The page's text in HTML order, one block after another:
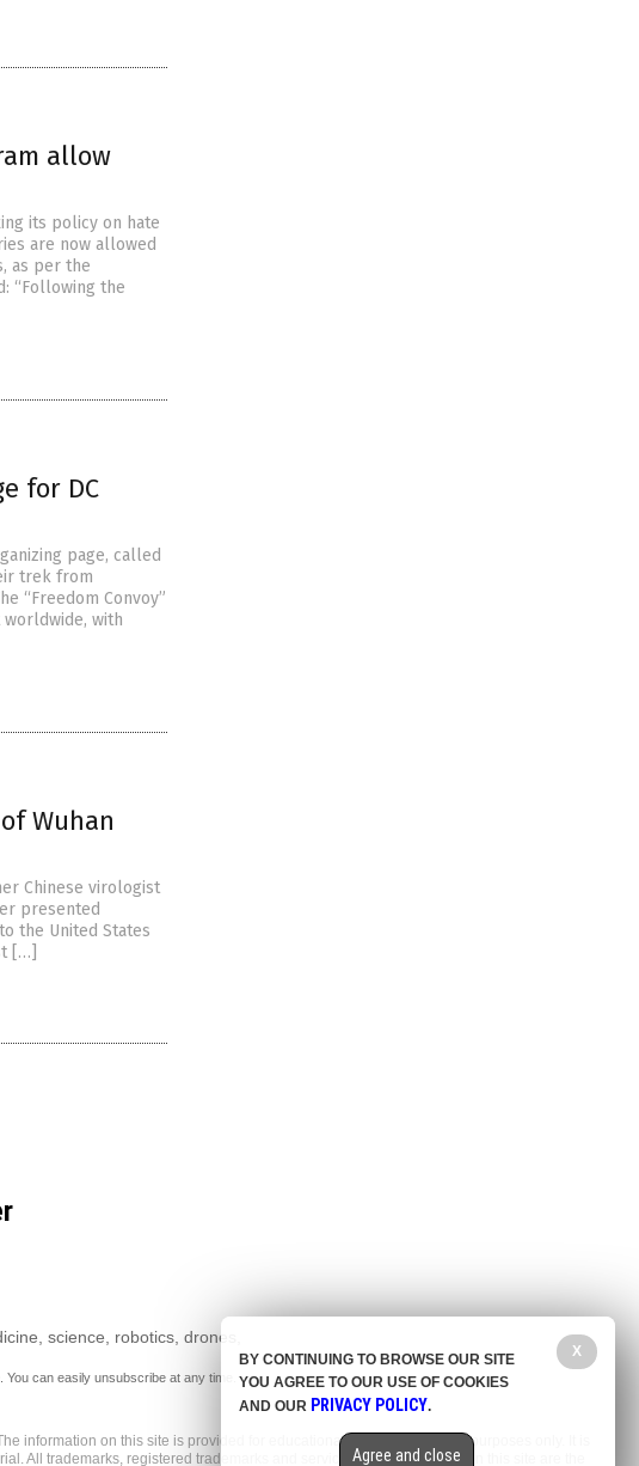
allow
its policy on hate
are now allowed
as per the
“Following the
for DC
page, called
trek from
“Freedom Convoy”
with
Wuhan
Chinese virologist
presented
the United States
[…]
science, robotics, drones,
can easily unsubscribe at any time.
information on this site is provided for educational and entertainment purposes only. It is
All trademarks, registered trademarks and service marks mentioned on this site are the
X
BY CONTINUING TO BROWSE OUR SITE
YOU AGREE TO OUR USE OF COOKIES
AND OUR PRIVACY POLICY.
Agree and close